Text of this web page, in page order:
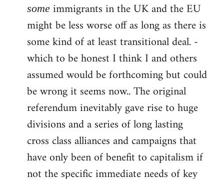
some immigrants in the UK and the EU
might be less worse off as long as there is
some kind of at least transitional deal. -
which to be honest I think I and others
assumed would be forthcoming but could
be wrong it seems now.. The original
referendum inevitably gave rise to huge
divisions and a series of long lasting
cross class alliances and campaigns that
have only been of benefit to capitalism if
not the specific immediate needs of key